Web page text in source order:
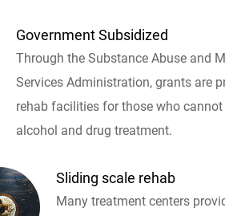
Government Subsidized
Through the Substance Abuse and
Services Administration, grants are
rehab facilities for those who
alcohol and drug treatment.
Sliding scale rehab
Many treatment centers